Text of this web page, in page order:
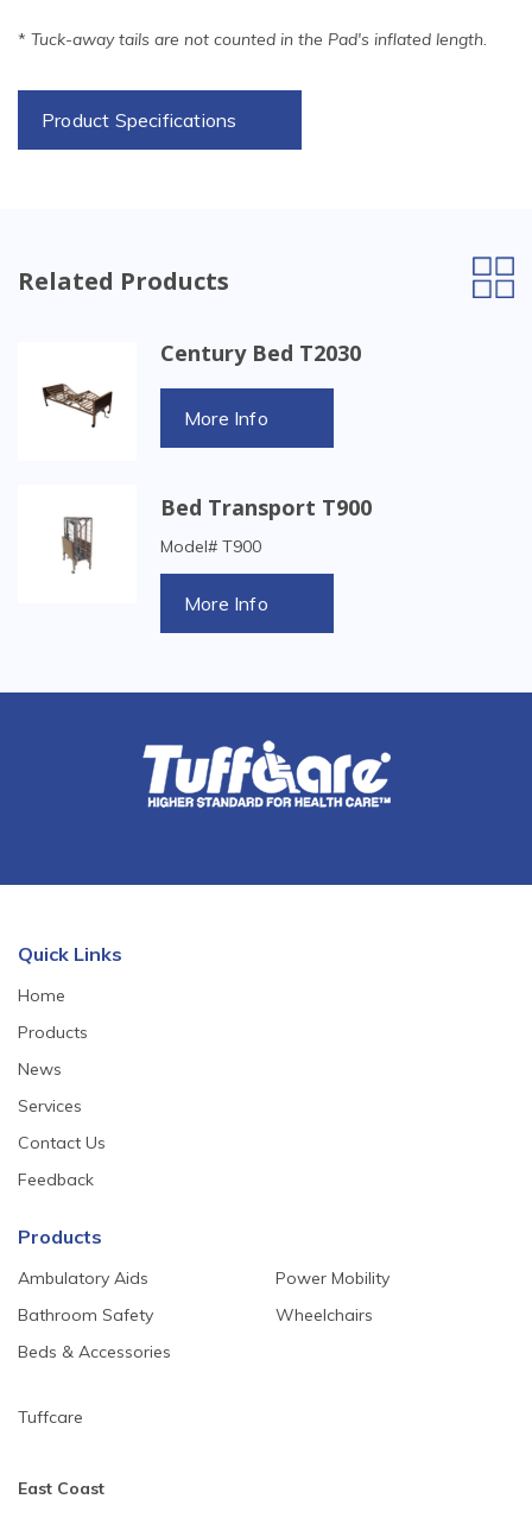
* Tuck-away tails are not counted in the Pad's inflated length.
Product Specifications
Related Products
Century Bed T2030
More Info
Bed Transport T900
Model# T900
More Info
Quick Links
Home
Products
News
Services
Contact Us
Feedback
Products
Ambulatory Aids
Bathroom Safety
Beds & Accessories
Power Mobility
Wheelchairs
Tuffcare
East Coast